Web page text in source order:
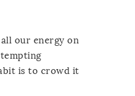
our energy on
is to crowd it